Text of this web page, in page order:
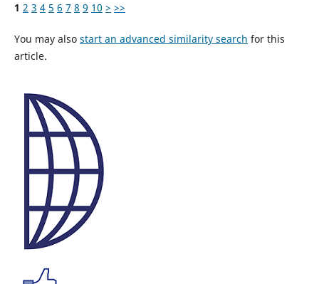
1 2 3 4 5 6 7 8 9 10 > >>
You may also start an advanced similarity search for this
article.